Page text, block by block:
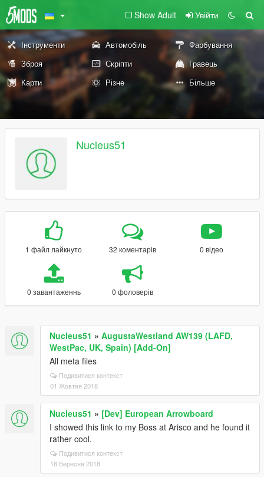
Show Adult Увійти
Інструменти Автомобіль
Фарбування
Зброя
Скріпти
Гравець
Карти
Різне Більше
Nucleus51
1 файл лайкнуто 32 коментарів 0 відео
0 завантаженнь 0 фоловерів
Nucleus51 » AugustaWestland AW139 (LAFD,
WestPac, UK, Spain) [Add-On]
All meta files
Подивитися контекст
01 Жовтня 2018
Nucleus51 » [Dev] European Arrowboard
I showed this link to my Boss at Arisco and he found it
rather cool.
Подивитися контекст
18 Вересня 2018